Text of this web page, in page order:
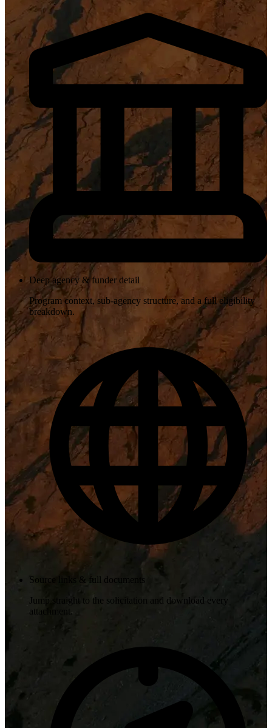
Deep agency & funder detail
Program context, sub-agency structure, and a full eligibility
breakdown.
Source links & full documents
Jump straight to the solicitation and download every
attachment.